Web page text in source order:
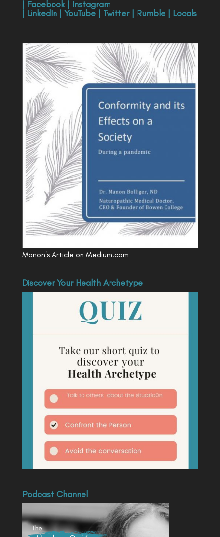
| Facebook| Instagram
| LinkedIn| YouTube| Twitter| Rumble| Locals
Manon's Article on Medium.com
Discover Your Health Archetype
Podcast Channel